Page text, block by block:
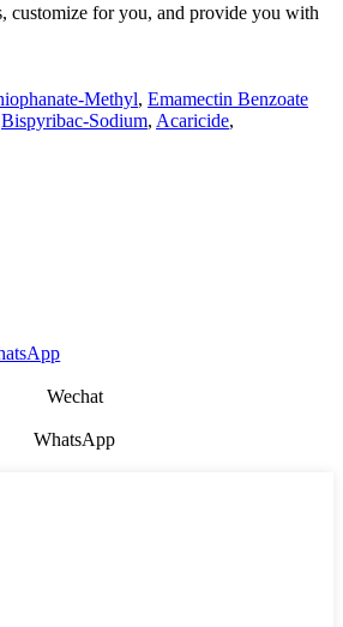
customize for you, and provide you with
Methyl, Emamectin Benzoate
Bispyribac-Sodium, Acaricide,
Wechat
WhatsApp